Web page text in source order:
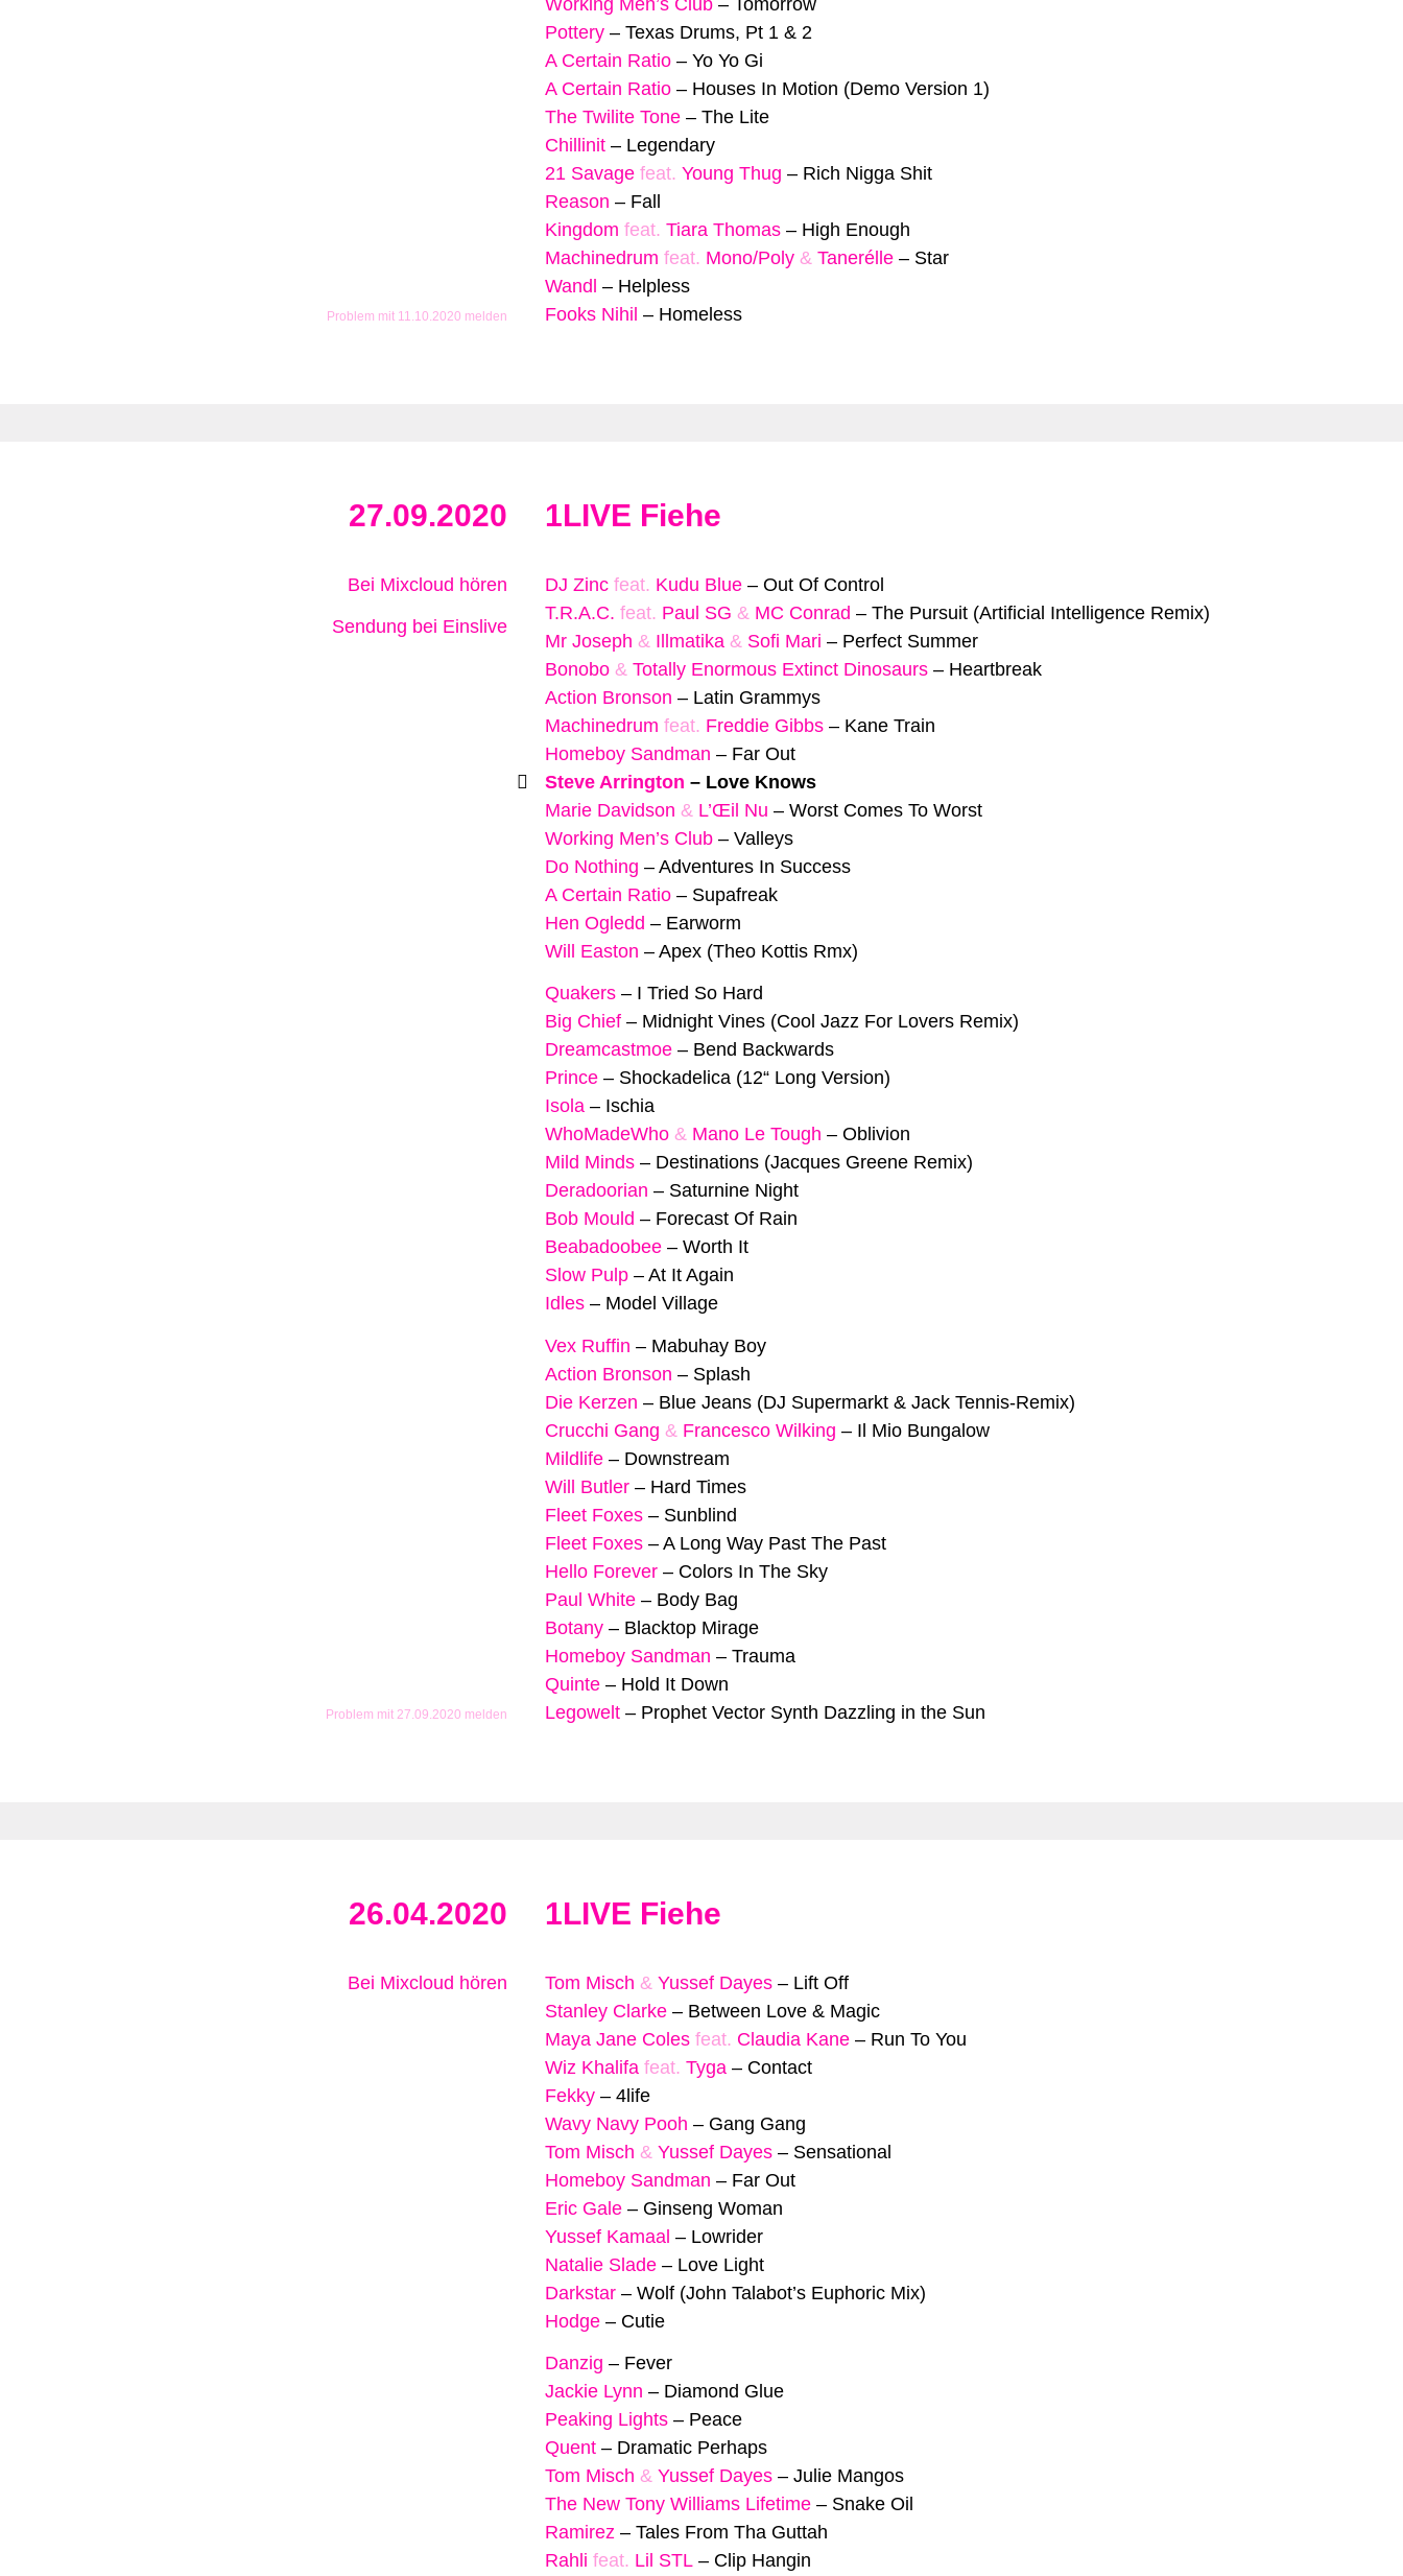
Problem mit 11.10.2020 melden
Pottery – Texas Drums, Pt 1 & 2
A Certain Ratio – Yo Yo Gi
A Certain Ratio – Houses In Motion (Demo Version 1)
The Twilite Tone – The Lite
Chillinit – Legendary
21 Savage feat. Young Thug – Rich Nigga Shit
Reason – Fall
Kingdom feat. Tiara Thomas – High Enough
Machinedrum feat. Mono/Poly & Tanerélle – Star
Wandl – Helpless
Fooks Nihil – Homeless
27.09.2020 1LIVE Fiehe
Bei Mixcloud hören
Sendung bei Einslive
Problem mit 27.09.2020 melden
DJ Zinc feat. Kudu Blue – Out Of Control
T.R.A.C. feat. Paul SG & MC Conrad – The Pursuit (Artificial Intelligence Remix)
Mr Joseph & Illmatika & Sofi Mari – Perfect Summer
Bonobo & Totally Enormous Extinct Dinosaurs – Heartbreak
Action Bronson – Latin Grammys
Machinedrum feat. Freddie Gibbs – Kane Train
Homeboy Sandman – Far Out
Steve Arrington – Love Knows
Marie Davidson & L’Œil Nu – Worst Comes To Worst
Working Men’s Club – Valleys
Do Nothing – Adventures In Success
A Certain Ratio – Supafreak
Hen Ogledd – Earworm
Will Easton – Apex (Theo Kottis Rmx)
Quakers – I Tried So Hard
Big Chief – Midnight Vines (Cool Jazz For Lovers Remix)
Dreamcastmoe – Bend Backwards
Prince – Shockadelica (12“ Long Version)
Isola – Ischia
WhoMadeWho & Mano Le Tough – Oblivion
Mild Minds – Destinations (Jacques Greene Remix)
Deradoorian – Saturnine Night
Bob Mould – Forecast Of Rain
Beabadoobee – Worth It
Slow Pulp – At It Again
Idles – Model Village
Vex Ruffin – Mabuhay Boy
Action Bronson – Splash
Die Kerzen – Blue Jeans (DJ Supermarkt & Jack Tennis-Remix)
Crucchi Gang & Francesco Wilking – Il Mio Bungalow
Mildlife – Downstream
Will Butler – Hard Times
Fleet Foxes – Sunblind
Fleet Foxes – A Long Way Past The Past
Hello Forever – Colors In The Sky
Paul White – Body Bag
Botany – Blacktop Mirage
Homeboy Sandman – Trauma
Quinte – Hold It Down
Legowelt – Prophet Vector Synth Dazzling in the Sun
26.04.2020 1LIVE Fiehe
Bei Mixcloud hören Tom Misch & Yussef Dayes – Lift Off
Stanley Clarke – Between Love & Magic
Maya Jane Coles feat. Claudia Kane – Run To You
Wiz Khalifa feat. Tyga – Contact
Fekky – 4life
Wavy Navy Pooh – Gang Gang
Tom Misch & Yussef Dayes – Sensational
Homeboy Sandman – Far Out
Eric Gale – Ginseng Woman
Yussef Kamaal – Lowrider
Natalie Slade – Love Light
Darkstar – Wolf (John Talabot’s Euphoric Mix)
Hodge – Cutie
Danzig – Fever
Jackie Lynn – Diamond Glue
Peaking Lights – Peace
Quent – Dramatic Perhaps
Tom Misch & Yussef Dayes – Julie Mangos
The New Tony Williams Lifetime – Snake Oil
Ramirez – Tales From Tha Guttah
Rahli feat. Lil STL – Clip Hangin